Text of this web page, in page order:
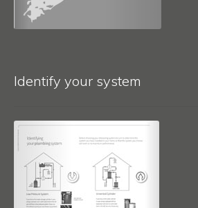
Identify your system